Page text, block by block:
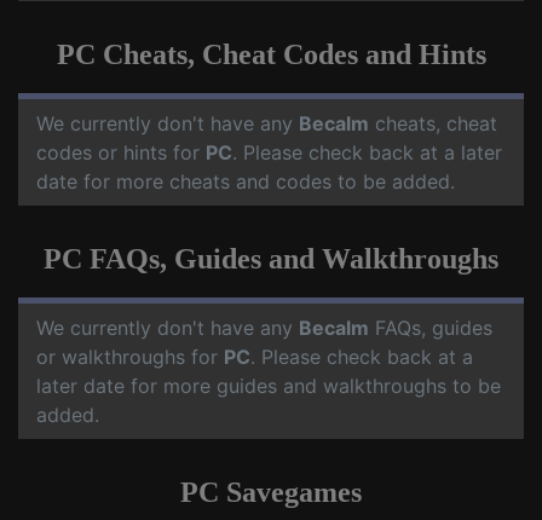
PC Cheats, Cheat Codes and Hints
We currently don't have any Becalm cheats, cheat
codes or hints for PC. Please check back at a later
date for more cheats and codes to be added.
PC FAQs, Guides and Walkthroughs
We currently don't have any Becalm FAQs, guides
or walkthroughs for PC. Please check back at a
later date for more guides and walkthroughs to be
added.
PC Savegames